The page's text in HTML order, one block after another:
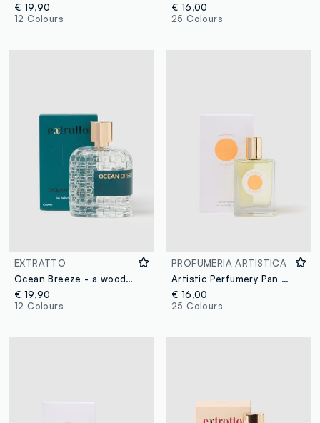
€ 19,90
12 Colours
€ 16,00
25 Colours
EXTRATTO
Ocean Breeze - a woody and marine extract
€ 19,90
12 Colours
PROFUMERIA ARTISTICA
Artistic Perfumery Pan d'Oranges
€ 16,00
25 Colours